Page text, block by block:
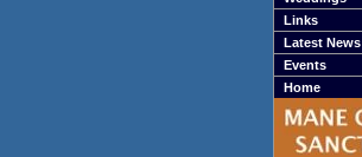
Links
Latest News
Events
Home